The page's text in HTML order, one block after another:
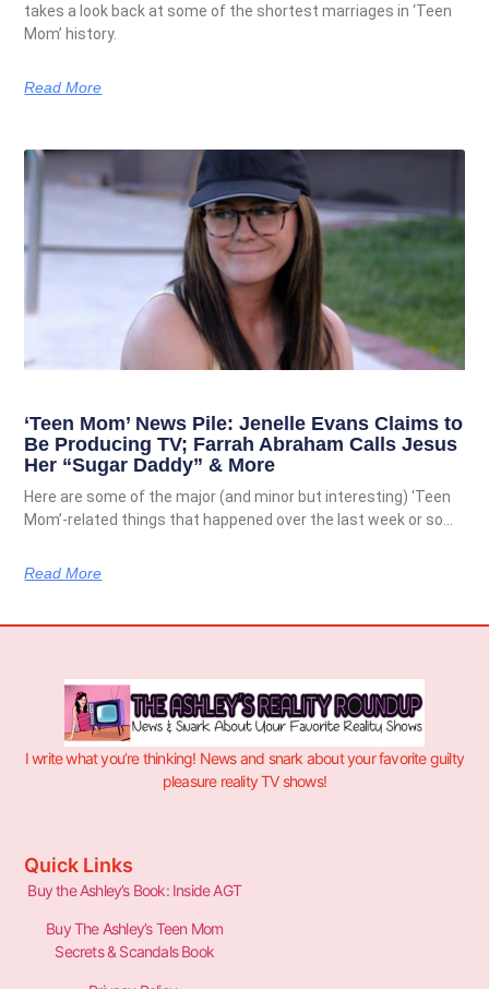
takes a look back at some of the shortest marriages in ‘Teen
Mom’ history.
Read More
‘Teen Mom’ News Pile: Jenelle Evans Claims to
Be Producing TV; Farrah Abraham Calls Jesus
Her “Sugar Daddy” & More
Here are some of the major (and minor but interesting) ‘Teen
Mom’-related things that happened over the last week or so…
Read More
I write what you’re thinking! News and snark about your favorite guilty
pleasure reality TV shows!
Quick Links
Buy the Ashley’s Book: Inside AGT
Buy The Ashley’s Teen Mom
Secrets & Scandals Book